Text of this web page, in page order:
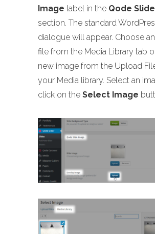
Image label in the Qode
section. The standard
dialogue will appear. Choose
file from the Media Library tab
new image from the Upload
your Media library. Select an
click on the Select Image